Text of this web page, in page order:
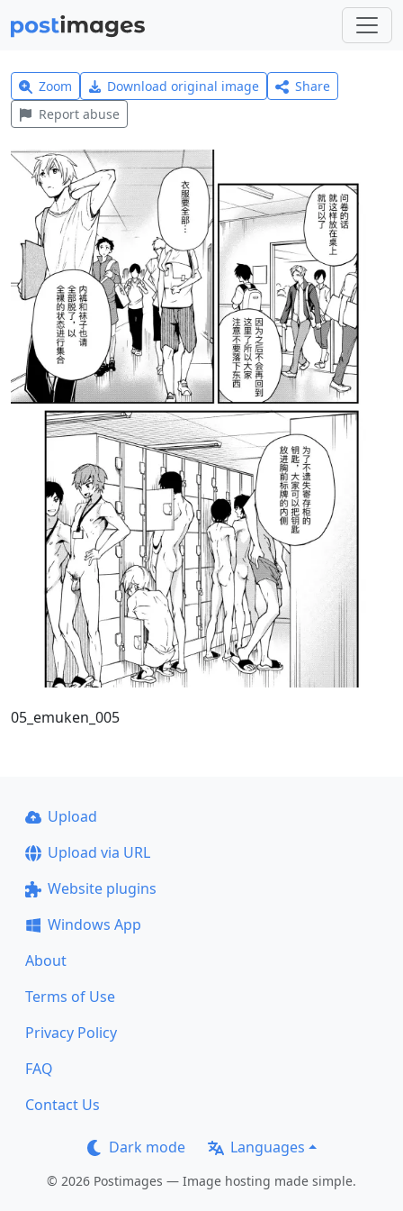
Zoom Download original image
Share
Report abuse
05_emuken_005
Upload
Upload via URL
Website plugins
Windows App
About
Terms of Use
Privacy Policy
FAQ
Contact Us
Dark mode Languages
© 2026 Postimages — Image hosting made simple.